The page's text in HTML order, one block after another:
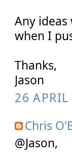
Any
when I
Thanks,
Jason
26
Chris
@Jason,